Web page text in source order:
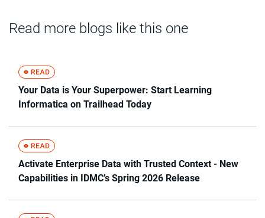
Read more blogs like this one
Your Data is Your Superpower: Start Learning
Informatica on Trailhead Today
Activate Enterprise Data with Trusted Context - New
Capabilities in IDMC’s Spring 2026 Release